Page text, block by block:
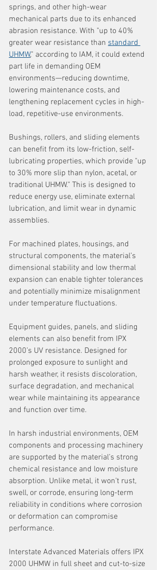
springs, and other high-wear
mechanical parts due to its enhanced
abrasion resistance. With "up to 40%
greater wear resistance than standard
UHMW," according to IAM, it could extend
part life in demanding OEM
environments—reducing downtime,
lowering maintenance costs, and
lengthening replacement cycles in high-
load, repetitive-use environments.
Bushings, rollers, and sliding elements
can benefit from its low-friction, self-
lubricating properties, which provide "up
to 30% more slip than nylon, acetal, or
traditional UHMW." This is designed to
reduce energy use, eliminate external
lubrication, and limit wear in dynamic
assemblies.
For machined plates, housings, and
structural components, the material’s
dimensional stability and low thermal
expansion can enable tighter tolerances
and potentially minimize misalignment
under temperature fluctuations.
Equipment guides, panels, and sliding
elements can also benefit from IPX
2000’s UV resistance. Designed for
prolonged exposure to sunlight and
harsh weather, it resists discoloration,
surface degradation, and mechanical
wear while maintaining its appearance
and function over time.
In harsh industrial environments, OEM
components and processing machinery
are supported by the material’s strong
chemical resistance and low moisture
absorption. Unlike metal, it won’t rust,
swell, or corrode, ensuring long-term
reliability in conditions where corrosion
or deformation can compromise
performance.
Interstate Advanced Materials offers IPX
2000 UHMW in full sheet and cut-to-size